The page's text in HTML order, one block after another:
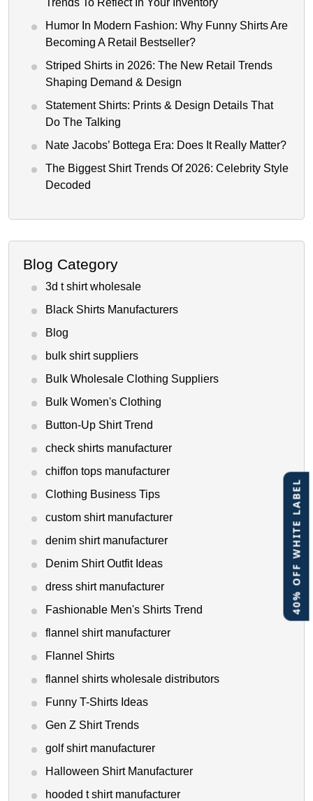
40% OFF WHITE LABEL
Humor In Modern Fashion: Why Funny Shirts Are
Becoming A Retail Bestseller?
Striped Shirts in 2026: The New Retail Trends
Shaping Demand & Design
Statement Shirts: Prints & Design Details That
Do The Talking
Nate Jacobs’ Bottega Era: Does It Really Matter?
The Biggest Shirt Trends Of 2026: Celebrity Style
Decoded
Blog Category
3d t shirt wholesale
Black Shirts Manufacturers
Blog
bulk shirt suppliers
Bulk Wholesale Clothing Suppliers
Bulk Women's Clothing
Button-Up Shirt Trend
check shirts manufacturer
chiffon tops manufacturer
Clothing Business Tips
custom shirt manufacturer
denim shirt manufacturer
Denim Shirt Outfit Ideas
dress shirt manufacturer
Fashionable Men's Shirts Trend
flannel shirt manufacturer
Flannel Shirts
flannel shirts wholesale distributors
Funny T-Shirts Ideas
Gen Z Shirt Trends
golf shirt manufacturer
Halloween Shirt Manufacturer
hooded t shirt manufacturer